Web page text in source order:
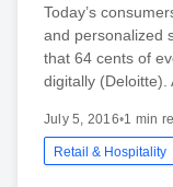
Today’s
and personalized
that 64 cents of
digitally (Deloitte).
July 5, 2016•1 min
Retail & Hospitality